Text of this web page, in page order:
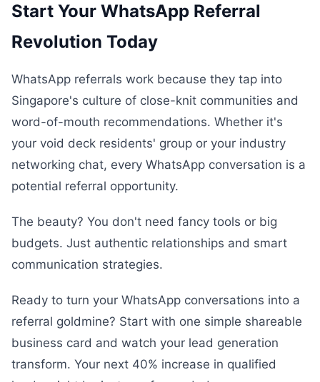
Start Your WhatsApp Referral
Revolution Today
WhatsApp referrals work because they tap into
Singapore's culture of close-knit communities and
word-of-mouth recommendations. Whether it's
your void deck residents' group or your industry
networking chat, every WhatsApp conversation is a
potential referral opportunity.
The beauty? You don't need fancy tools or big
budgets. Just authentic relationships and smart
communication strategies.
Ready to turn your WhatsApp conversations into a
referral goldmine? Start with one simple shareable
business card and watch your lead generation
transform. Your next 40% increase in qualified